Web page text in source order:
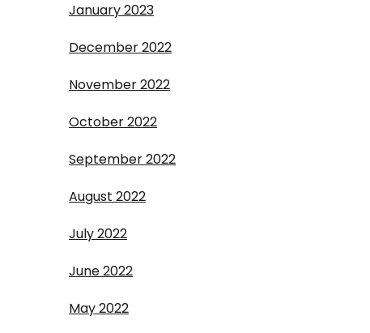
January 2023
December 2022
November 2022
October 2022
September 2022
August 2022
July 2022
June 2022
May 2022